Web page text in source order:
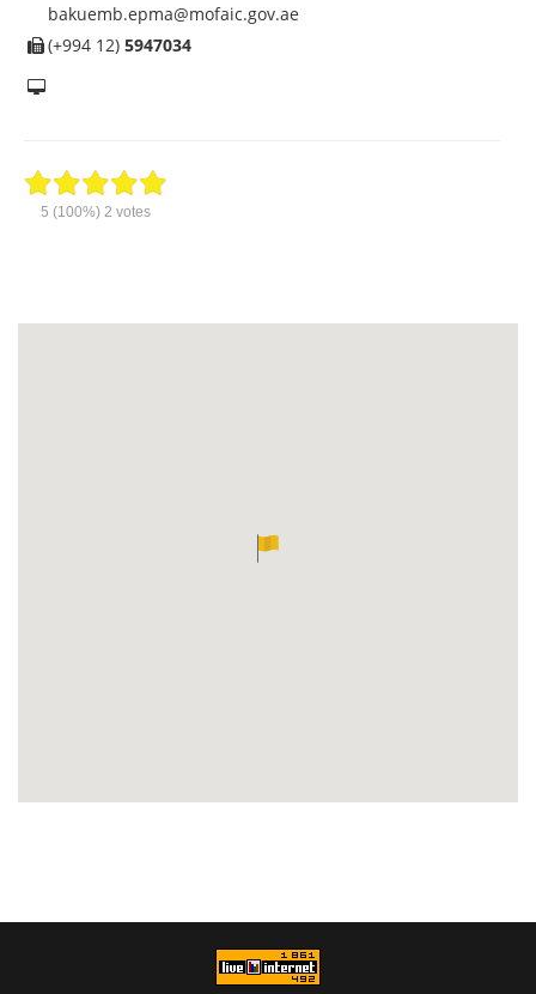
bakuemb.epma@mofaic.gov.ae
(+994 12) 5947034
5 (100%) 2 votes